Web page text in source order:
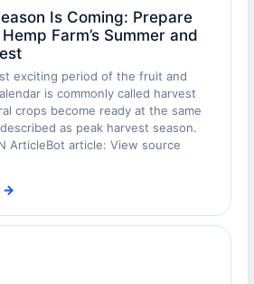
Is Coming: Prepare
Farm’s Summer and
exciting period of the fruit and
is commonly called harvest
crops become ready at the same
as peak harvest season.
ArticleBot article: View source
→